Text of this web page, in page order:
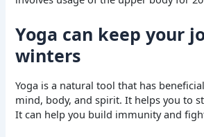
Yoga can keep your
winters
Yoga is a natural tool that has
mind, body, and spirit. It helps you to
It can help you build immunity and